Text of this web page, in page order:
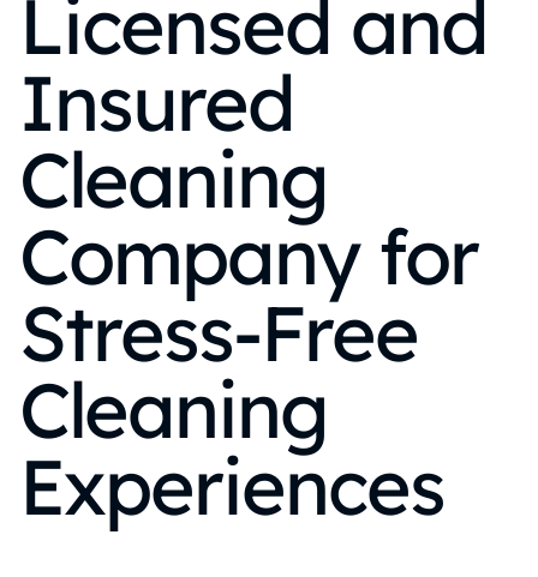
Licensed and
Insured
Cleaning
Company for
Stress-Free
Cleaning
Experiences